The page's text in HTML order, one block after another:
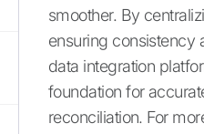
smoother. By
ensuring consistency
data integration
foundation for
reconciliation. For